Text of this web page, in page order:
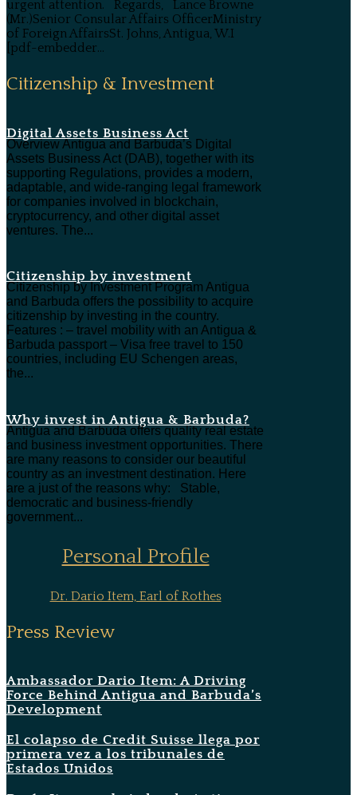
urgent attention. Regards, Lance Browne
(Mr.)Senior Consular Affairs OfficerMinistry
of Foreign AffairsSt. Johns, Antigua, W.I
[pdf-embedder...
Citizenship & Investment
Digital Assets Business Act
Overview Antigua and Barbuda’s Digital
Assets Business Act (DAB), together with its
supporting Regulations, provides a modern,
adaptable, and wide-ranging legal framework
for companies involved in blockchain,
cryptocurrency, and other digital asset
ventures. The...
Citizenship by investment
Citizenship by Investment Program Antigua
and Barbuda offers the possibility to acquire
citizenship by investing in the country.
Features : – travel mobility with an Antigua &
Barbuda passport – Visa free travel to 150
countries, including EU Schengen areas,
the...
Why invest in Antigua & Barbuda?
Antigua and Barbuda offers quality real estate
and business investment opportunities. There
are many reasons to consider our beautiful
country as an investment destination. Here
are a just of the reasons why: Stable,
democratic and business-friendly
government...
Personal Profile
Dr. Dario Item, Earl of Rothes
Press Review
Ambassador Dario Item: A Driving
Force Behind Antigua and Barbuda’s
Development
El colapso de Credit Suisse llega por
primera vez a los tribunales de
Estados Unidos